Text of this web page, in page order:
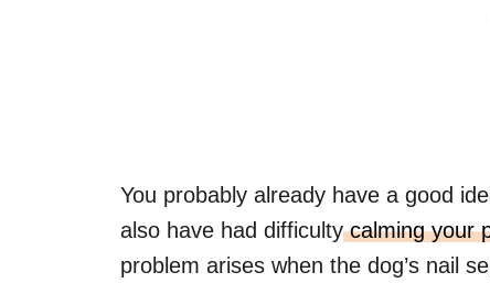
You probably already have a good
also have had difficultycalming your
problem arises when the dog’s nail